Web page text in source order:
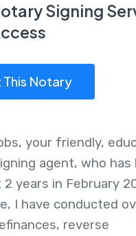
Signing
Notary
your friendly,
agent, who has
years in February
I have conducted
reverse